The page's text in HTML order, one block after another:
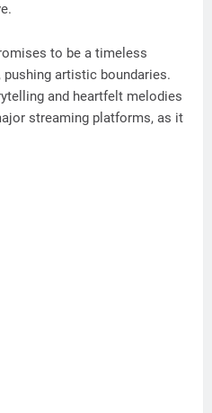
to be a timeless
artistic boundaries.
and heartfelt melodies
streaming platforms, as it